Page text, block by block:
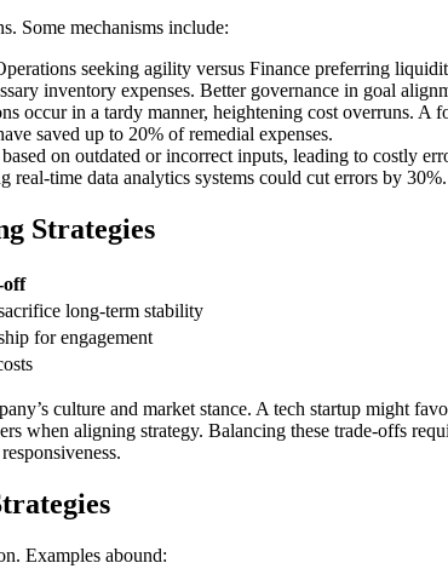
Some mechanisms include:
seeking agility versus Finance preferring
inventory expenses. Better governance in goal
occur in a tardy manner, heightening cost overruns.
saved up to 20% of remedial expenses.
on outdated or incorrect inputs, leading to costly
real-time data analytics systems could cut errors by 30%.
Strategies
off
long-term stability
for engagement
culture and market stance. A tech startup might
when aligning strategy. Balancing these trade-offs
Examples abound: